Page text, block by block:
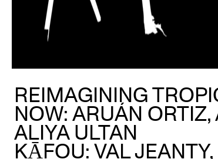
REIMAGINING
NOW: ARUÁN
ALIYA ULTAN
KĀFOU: VAL